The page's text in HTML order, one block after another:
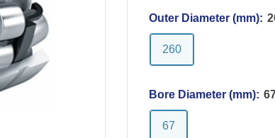
Outer Diameter (mm):
260
Bore Diameter (mm):
67